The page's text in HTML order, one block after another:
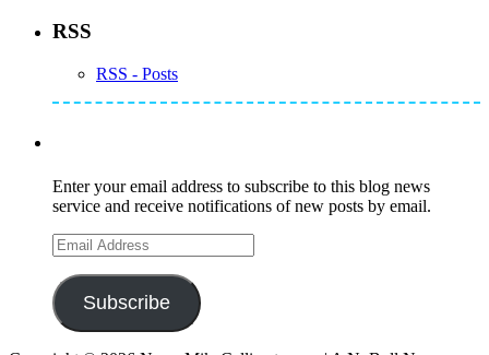
RSS
RSS - Posts
Enter your email address to subscribe to this blog news
service and receive notifications of new posts by email.
Email
Address
Subscribe